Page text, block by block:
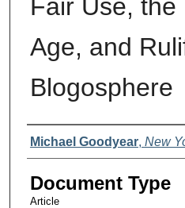
Fair Use, the
Age, and
Blogosphere
Authors
Michael Goodyear, New
Document Type
Article